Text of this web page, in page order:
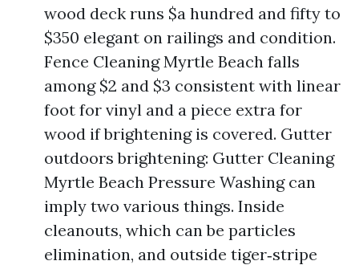
wood deck runs $a hundred and fifty to
$350 elegant on railings and condition.
Fence Cleaning Myrtle Beach falls
among $2 and $3 consistent with linear
foot for vinyl and a piece extra for
wood if brightening is covered. Gutter
outdoors brightening: Gutter Cleaning
Myrtle Beach Pressure Washing can
imply two various things. Inside
cleanouts, which can be particles
elimination, and outside tiger‑stripe